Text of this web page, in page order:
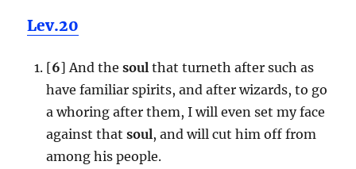
Lev.20
[6] And the soul that turneth after such as
have familiar spirits, and after wizards, to go
a whoring after them, I will even set my face
against that soul, and will cut him off from
among his people.